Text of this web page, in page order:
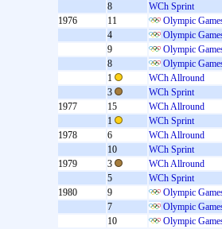
8
WCh Sprint
1976
11
Olympic
4
Olympic
9
Olympic
8
Olympic
1
WCh Allround
3
WCh Sprint
1977
15
WCh Allround
1
WCh Sprint
1978
6
WCh Allround
10
WCh Sprint
1979
3
WCh Allround
5
WCh Sprint
1980
9
Olympic
7
Olympic
10
Olympic